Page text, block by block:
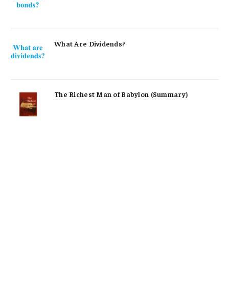
What Are Dividends?
The Richest Man of Babylon (Summary)